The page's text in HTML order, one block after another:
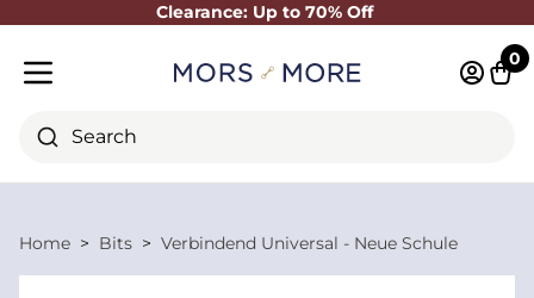
Clearance: Up to 70% Off
Close
Search
0
Home Bits Verbindend Universal - Neue Schule